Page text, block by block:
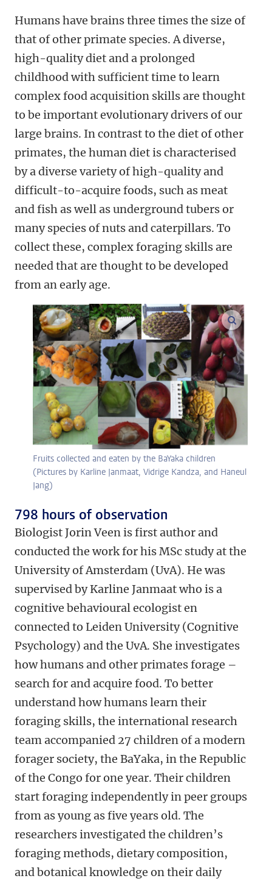
Humans have brains three times the size of
that of other primate species. A diverse,
high-quality diet and a prolonged
childhood with sufficient time to learn
complex food acquisition skills are thought
to be important evolutionary drivers of our
large brains. In contrast to the diet of other
primates, the human diet is characterised
by a diverse variety of high-quality and
difficult-to-acquire foods, such as meat
and fish as well as underground tubers or
many species of nuts and caterpillars. To
collect these, complex foraging skills are
needed that are thought to be developed
from an early age.
Fruits collected and eaten by the BaYaka children
(Pictures by Karline Janmaat, Vidrige Kandza, and Haneul
Jang)
enlarge
798 hours of observation
Biologist Jorin Veen is first author and
conducted the work for his MSc study at the
University of Amsterdam (UvA). He was
supervised by Karline Janmaat who is a
cognitive behavioural ecologist en
connected to Leiden University (Cognitive
Psychology) and the UvA. She investigates
how humans and other primates forage –
search for and acquire food. To better
understand how humans learn their
foraging skills, the international research
team accompanied 27 children of a modern
forager society, the BaYaka, in the Republic
of the Congo for one year. Their children
start foraging independently in peer groups
from as young as five years old. The
researchers investigated the children’s
foraging methods, dietary composition,
and botanical knowledge on their daily